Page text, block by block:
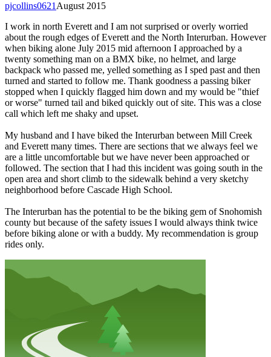
August 2015
pjcollins0621
I work in north Everett and I am not surprised or overly worried
about the rough edges of Everett and the North Interurban. However
when biking alone July 2015 mid afternoon I approached by a
twenty something man on a BMX bike, no helmet, and large
backpack who passed me, yelled something as I sped past and then
turned and started to follow me. Thank goodness a passing biker
stopped when I quickly flagged him down and my would be "thief
or worse" turned tail and biked quickly out of site. This was a close
call which left me shaky and upset.
My husband and I have biked the Interurban between Mill Creek
and Everett many times. There are sections that we always feel we
are a little uncomfortable but we have never been approached or
followed. The section that I had this incident was going south in the
open area and short climb to the sidewalk behind a very sketchy
neighborhood before Cascade High School.
The Interurban has the potential to be the biking gem of Snohomish
county but because of the safety issues I would always think twice
before biking alone or with a buddy. My recommendation is group
rides only.